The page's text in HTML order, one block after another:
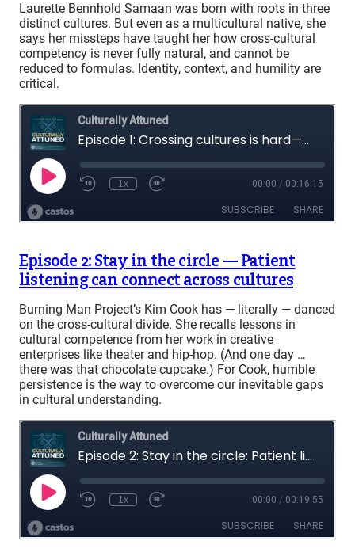
Laurette Bennhold Samaan was born with roots in three
distinct cultures. But even as a multicultural native, she
says her missteps have taught her how cross-cultural
competency is never fully natural, and cannot be
reduced to formulas. Identity, context, and humility are
critical.
Episode 2: Stay in the circle — Patient
listening can connect across cultures
Burning Man Project’s Kim Cook has — literally — danced
on the cross-cultural divide. She recalls lessons in
cultural competence from her work in creative
enterprises like theater and hip-hop. (And one day …
there was that chocolate cupcake.) For Cook, humble
persistence is the way to overcome our inevitable gaps
in cultural understanding.